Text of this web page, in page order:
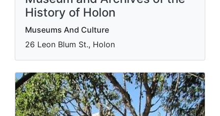
History of Holon
Museums And Culture
26 Leon Blum St., Holon